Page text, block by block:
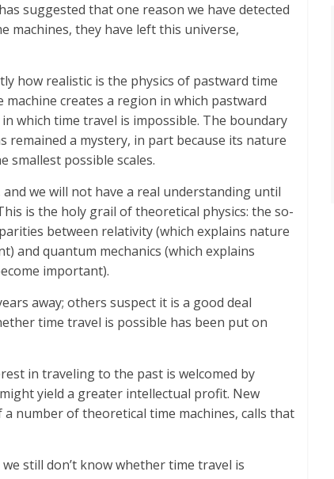
suggested that one reason we have detected
machines, they have left this universe,
how realistic is the physics of pastward time
creates a region in which pastward
which time travel is impossible. The boundary
remained a mystery, in part because its nature
smallest possible scales.
we will not have a real understanding until
is the holy grail of theoretical physics: the so-
between relativity (which explains nature
and quantum mechanics (which explains
important).
away; others suspect it is a good deal
time travel is possible has been put on
in traveling to the past is welcomed by
yield a greater intellectual profit. New
number of theoretical time machines, calls that
still don’t know whether time travel is